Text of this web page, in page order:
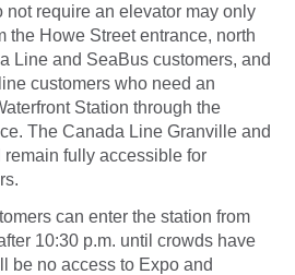
not require an elevator may only
the Howe Street entrance, north
Line and SeaBus customers, and
customers who need an
Station through the
The Canada Line Granville and
fully accessible for
can enter the station from
10:30 p.m. until crowds have
be no access to Expo and